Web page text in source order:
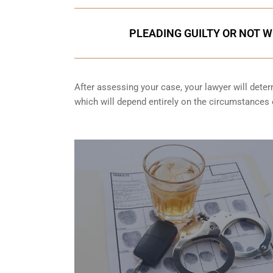
PLEADING GUILTY OR NOT
After assessing your case, your lawyer will
which will depend entirely on the